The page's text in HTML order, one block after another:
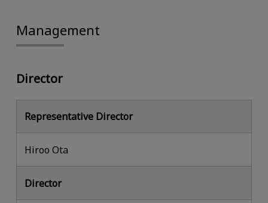
Management
Director
Representative Director
Hiroo Ota
Director